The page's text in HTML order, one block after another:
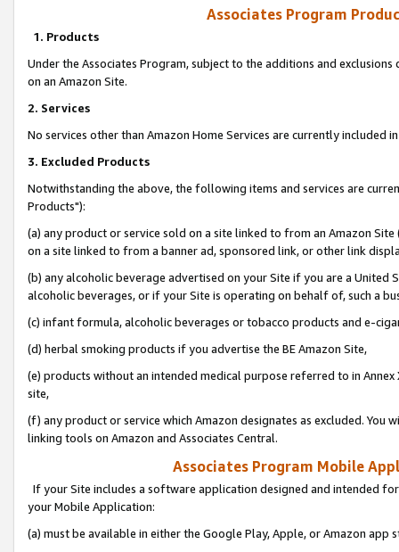
Associates Program
1. Products
Under the Associates Program, subject to the additions and
on an Amazon Site.
2. Services
No services other than Amazon Home Services are currently included
3. Excluded Products
Notwithstanding the above, the following items and services are
Products"):
(a) any product or service sold on a site linked to from an Amazon
on a site linked to from a banner ad, sponsored link, or other link
(b) any alcoholic beverage advertised on your Site if you are a
alcoholic beverages, or if your Site is operating on behalf of, such a
(c) infant formula, alcoholic beverages or tobacco products and e-
(d) herbal smoking products if you advertise the BE Amazon Site,
(e) products without an intended medical purpose referred to in
site,
(f) any product or service which Amazon designates as excluded. You
linking tools on Amazon and Associates Central.
Associates Program Mobile
If your Site includes a software application designed and intended
your Mobile Application:
(a) must be available in either the Google Play, Apple, or Amazon app